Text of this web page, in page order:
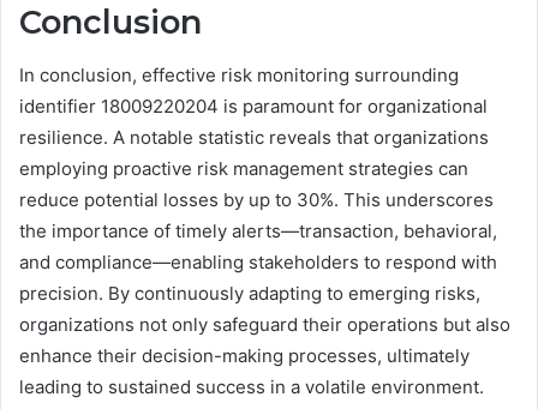
Conclusion
In conclusion, effective risk monitoring surrounding
identifier 18009220204 is paramount for organizational
resilience. A notable statistic reveals that organizations
employing proactive risk management strategies can
reduce potential losses by up to 30%. This underscores
the importance of timely alerts—transaction, behavioral,
and compliance—enabling stakeholders to respond with
precision. By continuously adapting to emerging risks,
organizations not only safeguard their operations but also
enhance their decision-making processes, ultimately
leading to sustained success in a volatile environment.